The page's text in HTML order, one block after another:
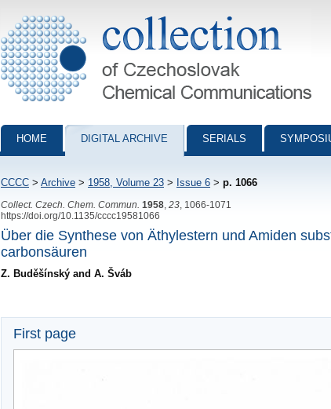
Collection of Czechoslovak Chemical Communications - digital
HOME DIGITAL ARCHIVE SERIALS
CCCC > Archive > 1958, Volume 23 > Issue 6 > p. 1066
Collect. Czech. Chem. Commun. 1958 23 , 1066-1071
https://doi.org/10.1135/cccc19581066
Über die Synthese von Äthylestern und Amiden
carbonsäuren
Z. Buděšínský and A. Šváb
First page